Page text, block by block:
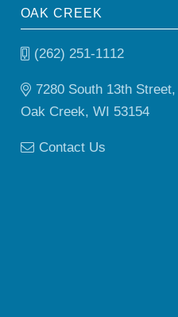
OAK CREEK
(262) 251-1112
7280 South 13th
Oak Creek, WI 53154
Contact Us